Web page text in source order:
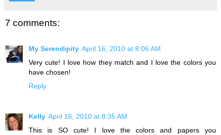
7 comments:
My Serendipity April 16, 2010 at 8:06 AM
Very cute! I love how they match and I love the colors you
have chosen!
Reply
Kelly April 16, 2010 at 8:35 AM
This is SO cute! I love the colors and papers you